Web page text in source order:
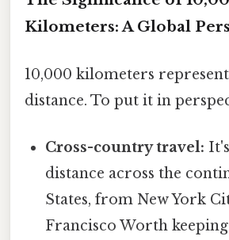
Kilometers: A Global
10,000 kilometers
distance. To put it in
Cross-country travel:
distance across the
States, from New York
Francisco Worth